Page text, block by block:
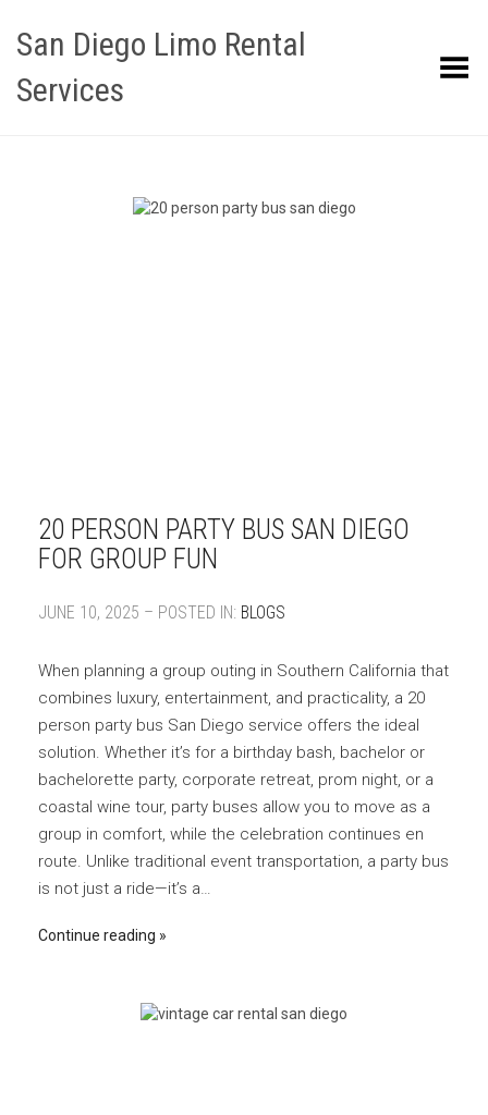
San Diego Limo Rental
Services
Toggle Menu
20 PERSON PARTY BUS SAN DIEGO
FOR GROUP FUN
JUNE 10, 2025 – POSTED IN: BLOGS
When planning a group outing in Southern California that
combines luxury, entertainment, and practicality, a 20
person party bus San Diego service offers the ideal
solution. Whether it’s for a birthday bash, bachelor or
bachelorette party, corporate retreat, prom night, or a
coastal wine tour, party buses allow you to move as a
group in comfort, while the celebration continues en
route. Unlike traditional event transportation, a party bus
is not just a ride—it’s a…
Continue reading